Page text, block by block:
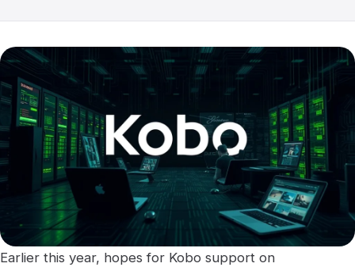
Earlier this year, hopes for Kobo support on